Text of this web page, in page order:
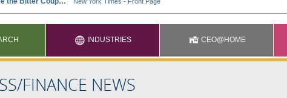
INDUSTRIES CEO@HOME
FINANCE NEWS